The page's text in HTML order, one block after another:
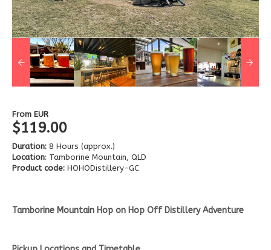
From EUR
$119.00
Duration: 8 Hours (approx.)
Location: Tamborine Mountain, QLD
Product code: HOHODistillery-GC
Tamborine Mountain Hop on Hop Off Distillery Adventure